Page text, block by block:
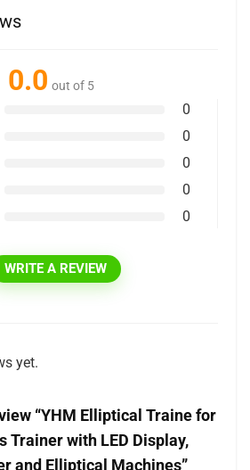
0.0 out of 5
0
0
0
0
0
WRITE A REVIEW
yet.
“YHM Elliptical Traine for
Trainer with LED Display,
and Elliptical Machines”